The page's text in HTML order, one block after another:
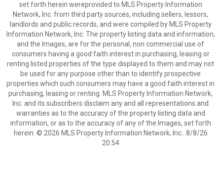
set forth herein wereprovided to MLS Property Information
Network, Inc. from third party sources, including sellers, lessors,
landlords and public records, and were compiled by MLS Property
Information Network, Inc. The property listing data and information,
and the Images, are for the personal, non commercial use of
consumers having a good faith interest in purchasing, leasing or
renting listed properties of the type displayed to them and may not
be used for any purpose other than to identify prospective
properties which such consumers may have a good faith interest in
purchasing, leasing or renting. MLS Property Information Network,
Inc. and its subscribers disclaim any and all representations and
warranties as to the accuracy of the property listing data and
information, or as to the accuracy of any of the Images, set forth
herein. © 2026 MLS Property Information Network, Inc.. 8/8/26
20:54